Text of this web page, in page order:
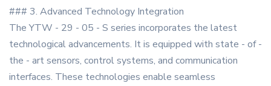
### 3. Advanced Technology Integration
The YTW - 29 - 05 - S series incorporates the latest
technological advancements. It is equipped with state - of -
the - art sensors, control systems, and communication
interfaces. These technologies enable seamless